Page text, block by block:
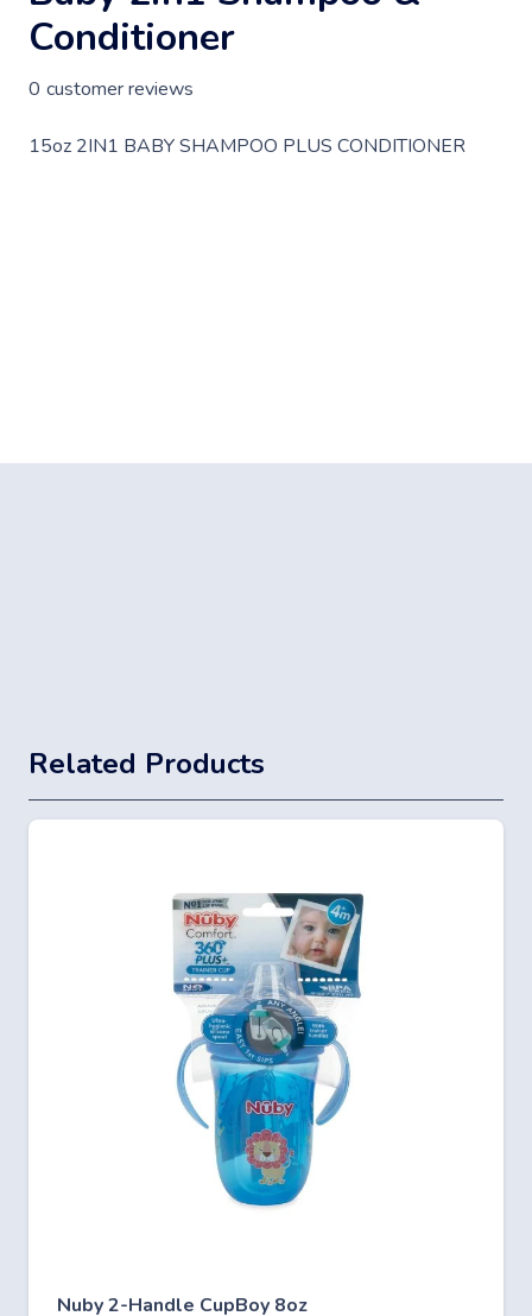
Conditioner
0 customer reviews
15oz 2IN1 BABY SHAMPOO PLUS CONDITIONER
Related Products
Nuby 2-Handle CupBoy 8oz